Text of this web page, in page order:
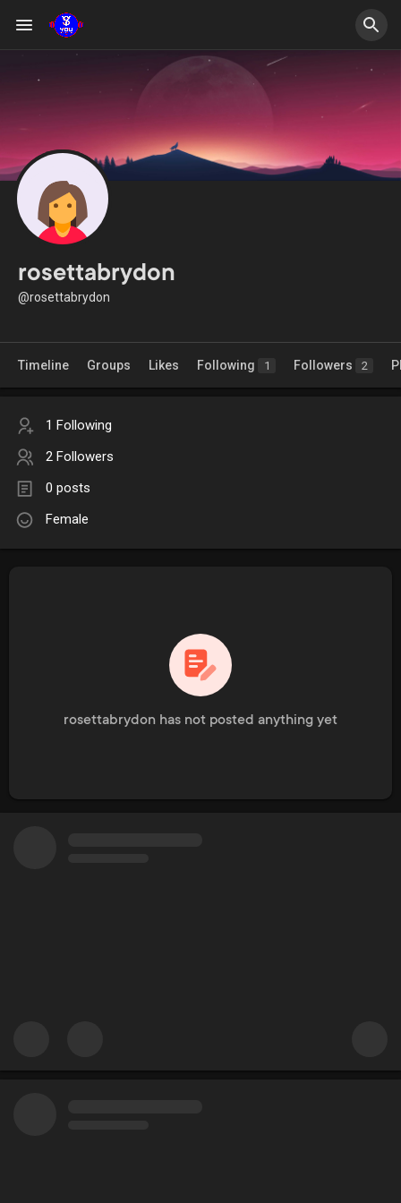
rosettabrydon
@rosettabrydon
Timeline Groups Likes Following 1 Followers 2
1 Following
2 Followers
0 posts
Female
rosettabrydon has not posted anything yet